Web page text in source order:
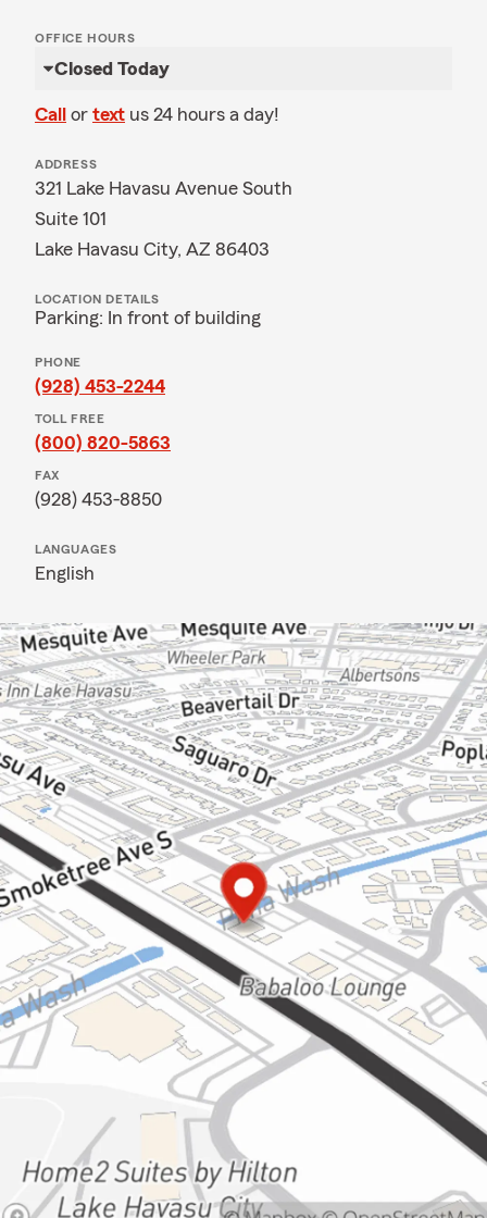
OFFICE HOURS
Closed Today
Call or text us 24 hours a day!
ADDRESS
321 Lake Havasu Avenue South
Suite 101
Lake Havasu City, AZ 86403
LOCATION DETAILS
Parking: In front of building
PHONE
(928) 453-2244
TOLL FREE
(800) 820-5863
FAX
(928) 453-8850
LANGUAGES
English